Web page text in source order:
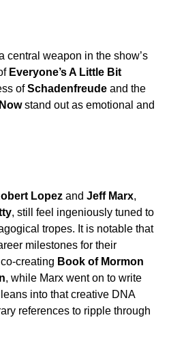
central weapon in the show’s
Everyone’s A Little Bit
ofSchadenfreude and the
stand out as emotional and
Lopez and Jeff Marx,
, still feel ingeniously tuned to
tropes. It is notable that
milestones for their
creating Book of Mormon
, while Marx went on to write
into that creative DNA
references to ripple through